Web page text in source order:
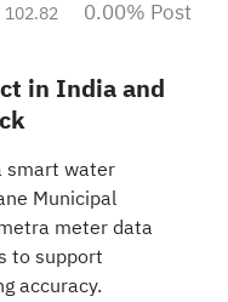
102.82 0.00% Post
in India and
smart water
Municipal
meter data
to support
accuracy.